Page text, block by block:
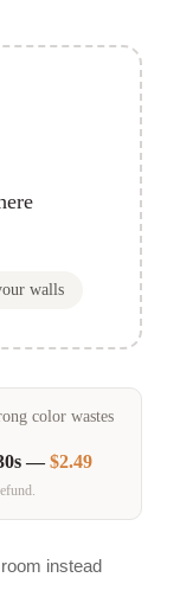
walls
color wastes
—$2.49
instead